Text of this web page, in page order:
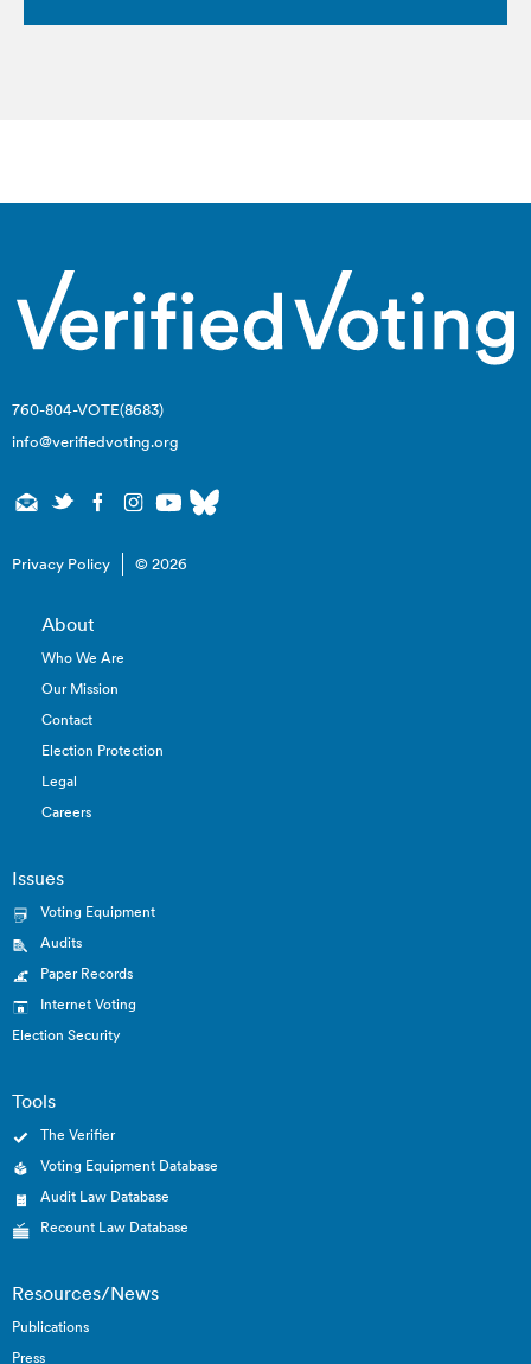
760-804-VOTE(8683)
info@verifiedvoting.org
Privacy Policy © 2026
About
Who We Are
Our Mission
Contact
Election Protection
Legal
Careers
Issues
Voting Equipment
Audits
Paper Records
Internet Voting
Election Security
Tools
The Verifier
Voting Equipment Database
Audit Law Database
Recount Law Database
Resources/News
Publications
Press